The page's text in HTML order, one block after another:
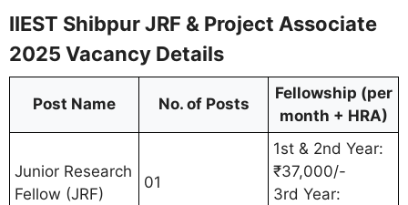
IIEST Shibpur JRF & Project Associate
2025 Vacancy Details
Post Name No. of Posts
Fellowship (per
month + HRA)
Junior Research
Fellow (JRF)
01
1st & 2nd Year:
₹37,000/-
3rd Year: